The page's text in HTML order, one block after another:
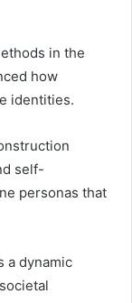
in the
how
identities.
self-
personas that
a dynamic